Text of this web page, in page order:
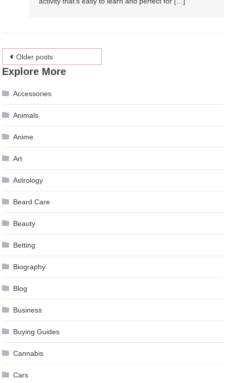
Posts
navigation
Older posts
Explore More
Accessories
Animals
Anime
Art
Astrology
Beard Care
Beauty
Betting
Biography
Blog
Business
Buying Guides
Cannabis
Cars